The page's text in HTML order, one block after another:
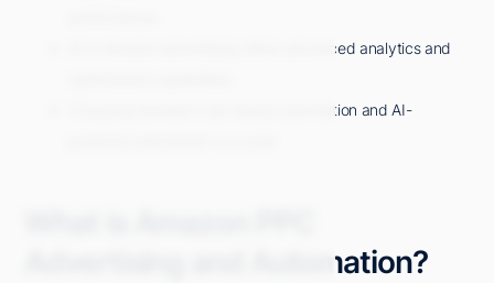
AI in Amazon advertising offers advanced analytics and
Choosing between rule-based automation and AI-
Advertising and Automation?